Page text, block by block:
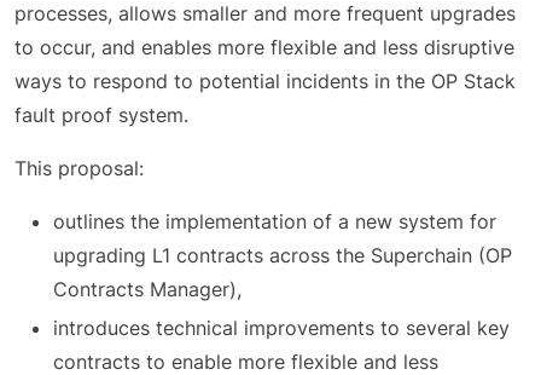
processes, allows smaller and more frequent upgrades
to occur, and enables more flexible and less disruptive
ways to respond to potential incidents in the OP Stack
fault proof system.
This proposal:
outlines the implementation of a new system for
upgrading L1 contracts across the Superchain (OP
Contracts Manager),
introduces technical improvements to several key
contracts to enable more flexible and less